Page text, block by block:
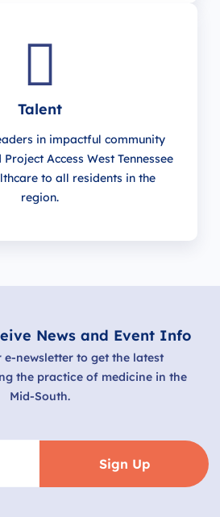
Talent
in impactful community
Access West Tennessee
to all residents in the
region.
News and Event Info
newsletter to get the latest
the practice of medicine in the
Mid-South.
Sign Up